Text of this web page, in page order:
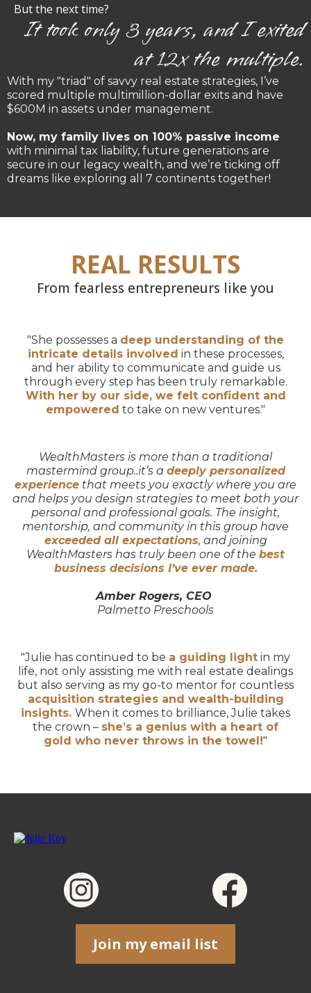
But the next time?
It took only 3 years, and I exited
at 12x the multiple.
With my "triad" of savvy real estate strategies, I’ve
scored multiple multimillion-dollar exits and have
$600M in assets under management.
Now, my family lives on 100% passive income
with minimal tax liability, future generations are
secure in our legacy wealth, and we’re ticking off
dreams like exploring all 7 continents together!
REAL RESULTS
From fearless entrepreneurs like you
"She possesses a deep understanding of the
intricate details involved in these processes,
and her ability to communicate and guide us
through every step has been truly remarkable.
With her by our side, we felt confident and
empowered to take on new ventures."
WealthMasters is more than a traditional
mastermind group..it’s a deeply personalized
experience that meets you exactly where you are
and helps you design strategies to meet both your
personal and professional goals. The insight,
mentorship, and community in this group have
exceeded all expectations, and joining
WealthMasters has truly been one of the best
business decisions I’ve ever made.
Amber Rogers, CEO
Palmetto Preschools
"Julie has continued to be a guiding light in my
life, not only assisting me with real estate dealings
but also serving as my go-to mentor for countless
acquisition strategies and wealth-building
insights. When it comes to brilliance, Julie takes
the crown – she’s a genius with a heart of
gold who never throws in the towel!"
Join my email list